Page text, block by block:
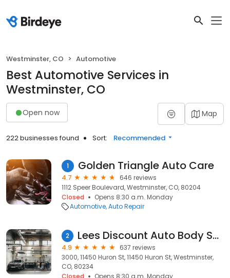
Westminster, CO Automotive
Best Automotive Services in
Westminster, CO
Open now Map
222 businesses found Sort: Recommended
1 Golden Triangle Auto Care
4.7
646 reviews
1112 Speer Boulevard, Westminster, CO, 80204
Closed
Opens 8:30 a.m. Monday
Automotive Auto Repair
2 Lees Discount Auto Body Shop - Collision & Auto Body Repair
4.9
637 reviews
3000, 11450 Huron St, 11450 Huron St, Westminster,
CO, 80234
Closed
Opens 8:30 a.m. Monday